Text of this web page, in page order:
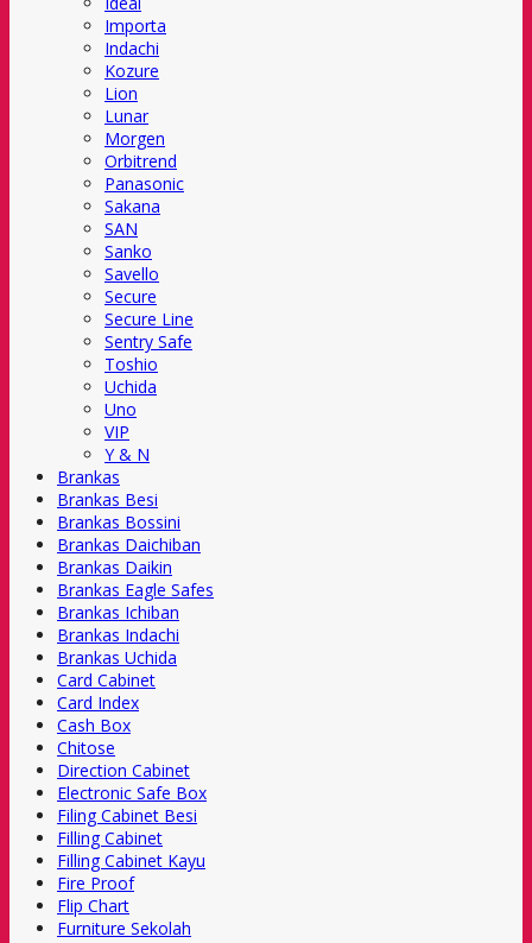
Importa
Indachi
Kozure
Lion
Lunar
Morgen
Orbitrend
Panasonic
Sakana
SAN
Sanko
Savello
Secure
Secure Line
Sentry Safe
Toshio
Uchida
Uno
VIP
Y & N
Brankas
Brankas Besi
Brankas Bossini
Brankas Daichiban
Brankas Daikin
Brankas Eagle Safes
Brankas Ichiban
Brankas Indachi
Brankas Uchida
Card Cabinet
Card Index
Cash Box
Chitose
Direction Cabinet
Electronic Safe Box
Filing Cabinet Besi
Filling Cabinet
Filling Cabinet Kayu
Fire Proof
Flip Chart
Furniture Sekolah